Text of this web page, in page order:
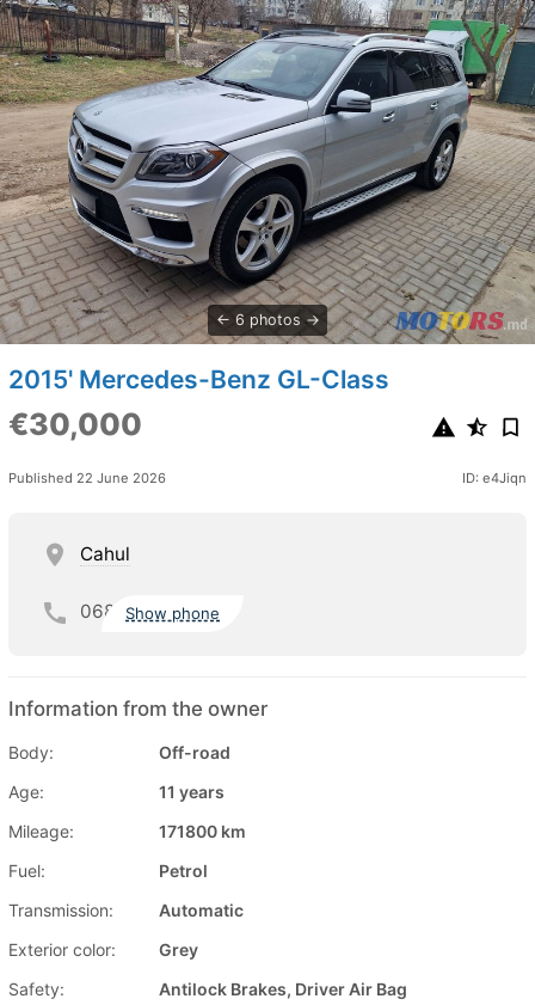
6 photos
2015' Mercedes-Benz GL-Class
€30,000
Published 22 June 2026 ID: e4Jiqn
Cahul
068 Show phone
Information from the owner
Body:
Off-road
Age:
11 years
Mileage:
171800 km
Fuel:
Petrol
Transmission:
Automatic
Exterior color:
Grey
Safety:
Antilock Brakes, Driver Air Bag